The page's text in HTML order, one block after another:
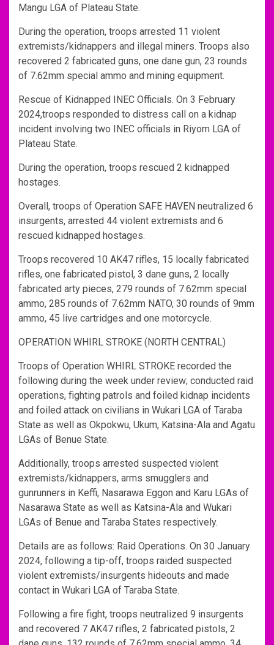
Mangu LGA of Plateau State.
During the operation, troops arrested 11 violent
extremists/kidnappers and illegal miners. Troops also
recovered 2 fabricated guns, one dane gun, 23 rounds
of 7.62mm special ammo and mining equipment.
Rescue of Kidnapped INEC Officials. On 3 February
2024,troops responded to distress call on a kidnap
incident involving two INEC officials in Riyom LGA of
Plateau State.
During the operation, troops rescued 2 kidnapped
hostages.
Overall, troops of Operation SAFE HAVEN neutralized 6
insurgents, arrested 44 violent extremists and 6
rescued kidnapped hostages.
Troops recovered 10 AK47 rifles, 15 locally fabricated
rifles, one fabricated pistol, 3 dane guns, 2 locally
fabricated arty pieces, 279 rounds of 7.62mm special
ammo, 285 rounds of 7.62mm NATO, 30 rounds of 9mm
ammo, 45 live cartridges and one motorcycle.
OPERATION WHIRL STROKE (NORTH CENTRAL)
Troops of Operation WHIRL STROKE recorded the
following during the week under review; conducted raid
operations, fighting patrols and foiled kidnap incidents
and foiled attack on civilians in Wukari LGA of Taraba
State as well as Okpokwu, Ukum, Katsina-Ala and Agatu
LGAs of Benue State.
Additionally, troops arrested suspected violent
extremists/kidnappers, arms smugglers and
gunrunners in Keffi, Nasarawa Eggon and Karu LGAs of
Nasarawa State as well as Katsina-Ala and Wukari
LGAs of Benue and Taraba States respectively.
Details are as follows: Raid Operations. On 30 January
2024, following a tip-off, troops raided suspected
violent extremists/insurgents hideouts and made
contact in Wukari LGA of Taraba State.
Following a fire fight, troops neutralized 9 insurgents
and recovered 7 AK47 rifles, 2 fabricated pistols, 2